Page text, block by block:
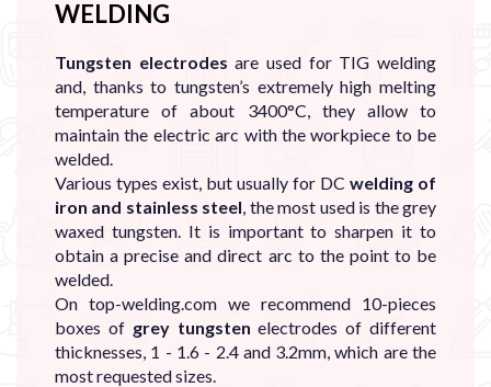
WELDING
Tungsten electrodes are used for TIG welding
and, thanks to tungsten’s extremely high melting
temperature of about 3400°C, they allow to
maintain the electric arc with the workpiece to be
welded.
Various types exist, but usually for DC welding of
iron and stainless steel , the most used is the grey
waxed tungsten. It is important to sharpen it to
obtain a precise and direct arc to the point to be
welded.
On top-welding.com we recommend 10-pieces
boxes of grey tungsten electrodes of different
thicknesses, 1 - 1.6 - 2.4 and 3.2mm, which are the
most requested sizes.